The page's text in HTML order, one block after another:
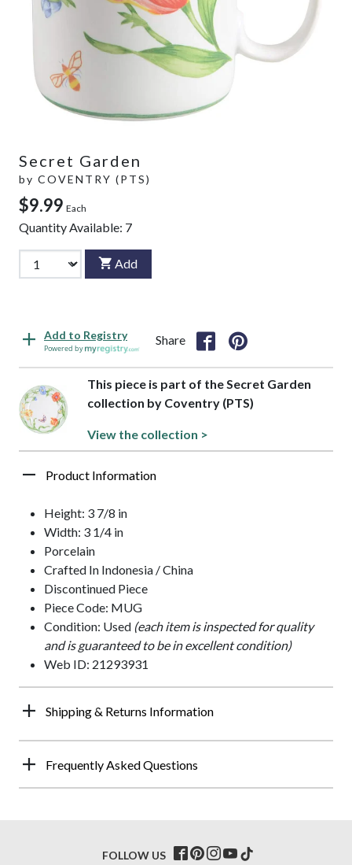
Secret Garden
by COVENTRY (PTS)
$9.99 Each
Quantity Available: 7
Add
Add to Registry
Powered by
Share
This piece is part of the Secret Garden
collection by Coventry (PTS)
View the collection >
Product Information
Height: 3 7/8 in
Width: 3 1/4 in
Porcelain
Crafted In Indonesia / China
Discontinued Piece
Piece Code: MUG
Condition: Used (each item is inspected for quality
and is guaranteed to be in excellent condition)
Web ID: 21293931
Shipping & Returns Information
Frequently Asked Questions
FOLLOW US